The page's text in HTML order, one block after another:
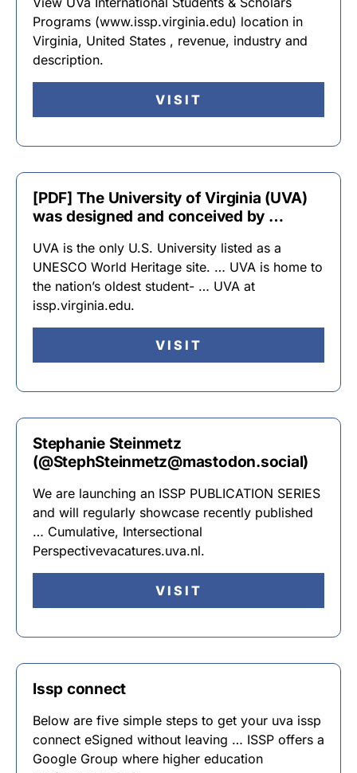
Programs (www.issp.virginia.edu) location in
Virginia, United States , revenue, industry and
description.
VISIT
[PDF] The University of Virginia (UVA)
was designed and conceived by …
UVA is the only U.S. University listed as a
UNESCO World Heritage site. … UVA is home to
the nation’s oldest student- … UVA at
issp.virginia.edu.
VISIT
Stephanie Steinmetz
(@StephSteinmetz@mastodon.social)
We are launching an ISSP PUBLICATION SERIES
and will regularly showcase recently published
… Cumulative, Intersectional
Perspectivevacatures.uva.nl.
VISIT
Issp connect
Below are five simple steps to get your uva issp
connect eSigned without leaving … ISSP offers a
Google Group where higher education